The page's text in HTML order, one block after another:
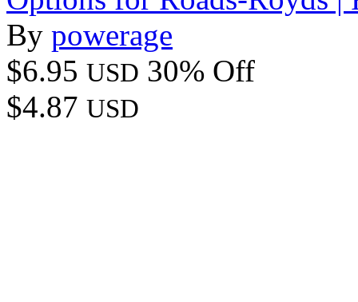
By powerage
$6.95 USD 30% Off
$4.87 USD